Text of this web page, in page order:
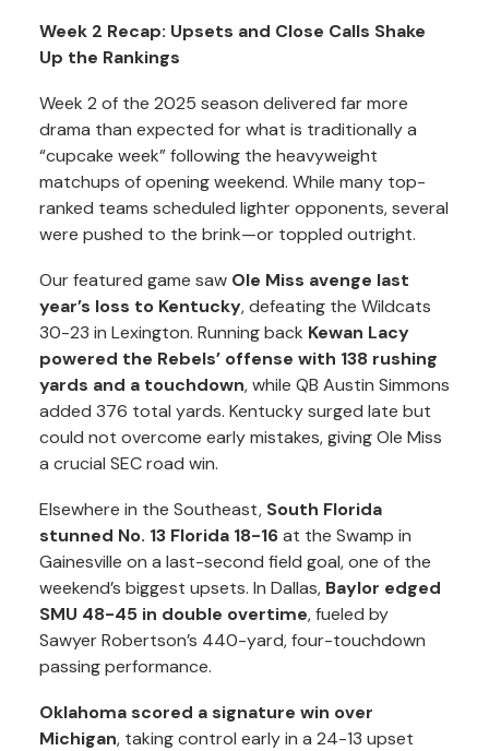
Week 2 Recap: Upsets and Close Calls Shake
Up the Rankings
Week 2 of the 2025 season delivered far more
drama than expected for what is traditionally a
“cupcake week” following the heavyweight
matchups of opening weekend. While many top-
ranked teams scheduled lighter opponents, several
were pushed to the brink—or toppled outright.
Our featured game saw Ole Miss avenge last
year’s loss to Kentucky, defeating the Wildcats
30-23 in Lexington. Running back Kewan Lacy
powered the Rebels’ offense with 138 rushing
yards and a touchdown, while QB Austin Simmons
added 376 total yards. Kentucky surged late but
could not overcome early mistakes, giving Ole Miss
a crucial SEC road win.
Elsewhere in the Southeast, South Florida
stunned No. 13 Florida 18-16at the Swamp in
Gainesville on a last-second field goal, one of the
weekend’s biggest upsets. In Dallas, Baylor edged
SMU 48-45 in double overtime, fueled by
Sawyer Robertson’s 440-yard, four-touchdown
passing performance.
Oklahoma scored a signature win over
Michigan, taking control early in a 24-13 upset